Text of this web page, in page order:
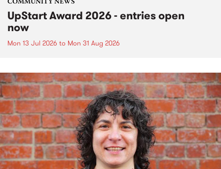
COMMUNITY NEWS
UpStart Award 2026 - entries open
now
Mon 13 Jul 2026 to Mon 31 Aug 2026